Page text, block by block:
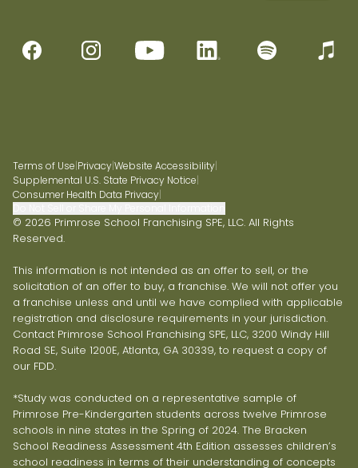
Terms of Use|Privacy|Website Accessibility|
Supplemental U.S. State Privacy Notice|
Consumer Health Data Privacy|
© 2026 Primrose School Franchising SPE, LLC. All Rights
Reserved.
This information is not intended as an offer to sell, or the
solicitation of an offer to buy, a franchise. We will not offer you
a franchise unless and until we have complied with applicable
registration and disclosure requirements in your jurisdiction.
Contact Primrose School Franchising SPE, LLC, 3200 Windy Hill
Road SE, Suite 1200E, Atlanta, GA 30339, to request a copy of
our FDD.
*Study was conducted on a representative sample of
Primrose Pre-Kindergarten students across twelve Primrose
schools in nine states in the Spring of 2024. The Bracken
School Readiness Assessment 4th Edition assesses children’s
school readiness in terms of their understanding of concepts